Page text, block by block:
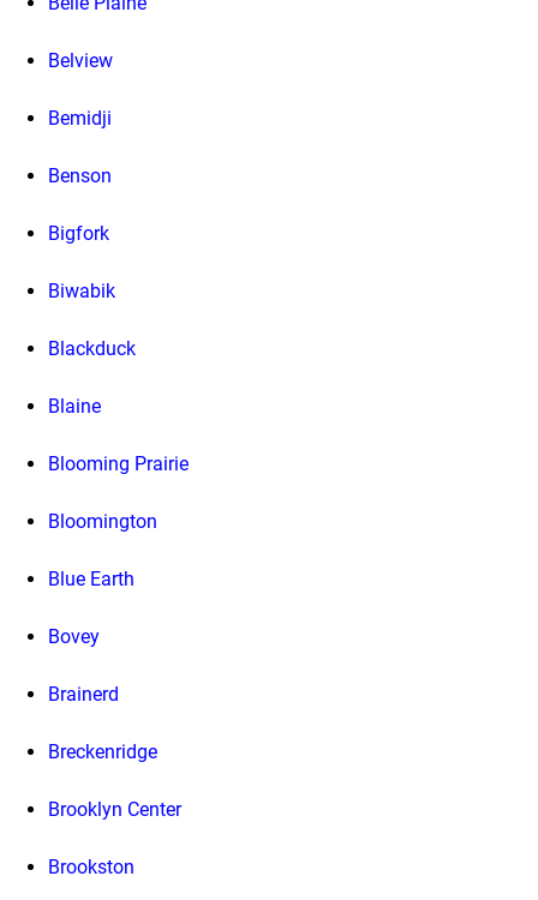
Belview
Bemidji
Benson
Bigfork
Biwabik
Blackduck
Blaine
Blooming Prairie
Bloomington
Blue Earth
Bovey
Brainerd
Breckenridge
Brooklyn Center
Brookston